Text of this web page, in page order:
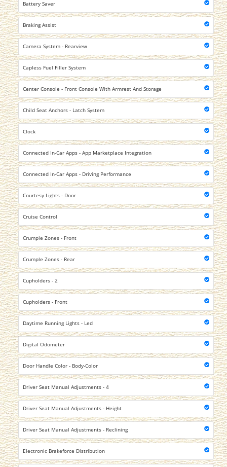
Battery Saver
Braking Assist
Camera System - Rearview
Capless Fuel Filler System
Center Console - Front Console With Armrest And Storage
Child Seat Anchors - Latch System
Clock
Connected In-Car Apps - App Marketplace Integration
Connected In-Car Apps - Driving Performance
Courtesy Lights - Door
Cruise Control
Crumple Zones - Front
Crumple Zones - Rear
Cupholders - 2
Cupholders - Front
Daytime Running Lights - Led
Digital Odometer
Door Handle Color - Body-Color
Driver Seat Manual Adjustments - 4
Driver Seat Manual Adjustments - Height
Driver Seat Manual Adjustments - Reclining
Electronic Brakeforce Distribution